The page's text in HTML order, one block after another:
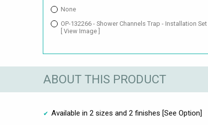
None
OP-132266 - Shower Channels Trap - Installation
[ View Image ]
ABOUT THIS PRODUCT
Available in 2 sizes and 2 finishes [See Option]